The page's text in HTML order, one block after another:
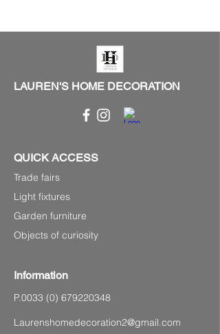
LAUREN'S HOME DECORATION
QUICK ACCESS
Trade fairs
Light fixtures
Garden furniture
Objects of curiosity
Information
P.0033 (0) 679220348
Laurenshomedecoration2@gmail.com